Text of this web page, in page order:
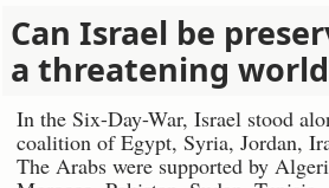
Can Israel be
a threatening
In the Six-Day-War, Israel stood
coalition of Egypt, Syria, Jordan,
The Arabs were supported by